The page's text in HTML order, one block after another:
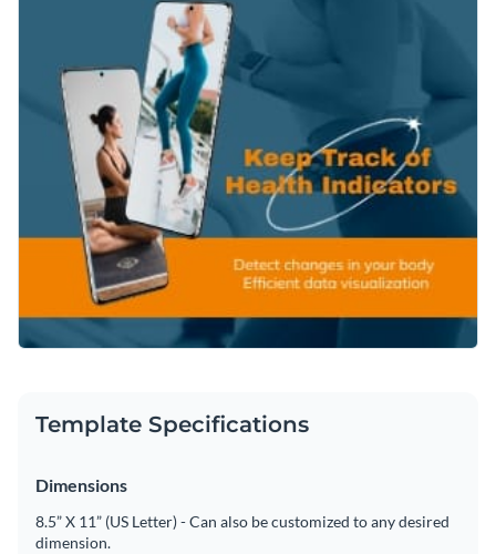
Template Specifications
Dimensions
8.5” X 11” (US Letter) - Can also be customized to any desired
dimension.